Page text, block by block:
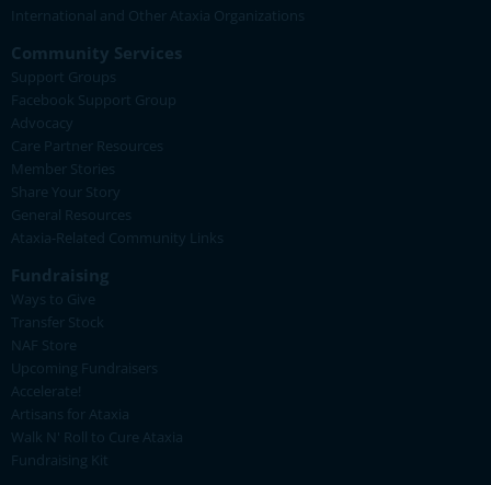
International and Other Ataxia Organizations
Community Services
Support Groups
Facebook Support Group
Advocacy
Care Partner Resources
Member Stories
Share Your Story
General Resources
Ataxia-Related Community Links
Fundraising
Ways to Give
Transfer Stock
NAF Store
Upcoming Fundraisers
Accelerate!
Artisans for Ataxia
Walk N' Roll to Cure Ataxia
Fundraising Kit